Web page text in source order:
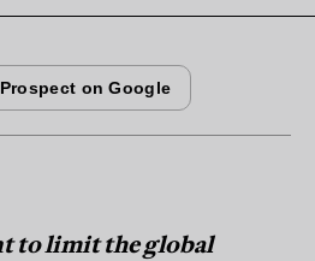
to limit the global